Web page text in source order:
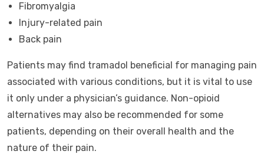
Fibromyalgia
Injury-related pain
Back pain
Patients may find tramadol beneficial for managing pain
associated with various conditions, but it is vital to use
it only under a physician’s guidance. Non-opioid
alternatives may also be recommended for some
patients, depending on their overall health and the
nature of their pain.